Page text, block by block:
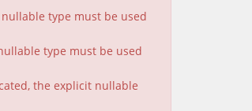
type must be used
type must be used
the explicit nullable